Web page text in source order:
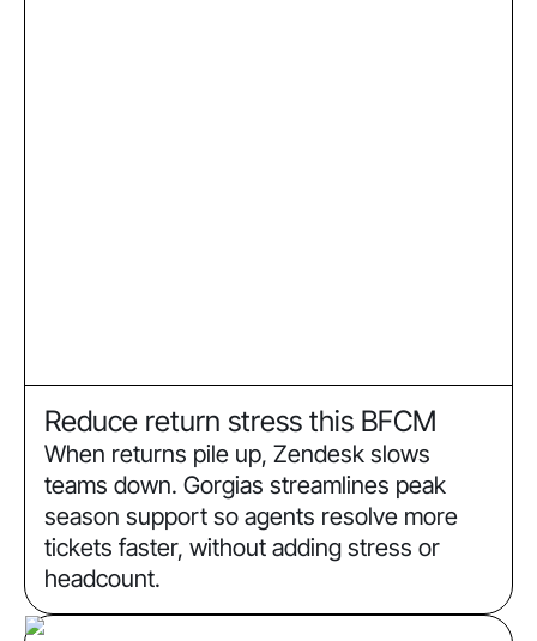
Reduce return stress this BFCM
When returns pile up, Zendesk slows
teams down. Gorgias streamlines peak
season support so agents resolve more
tickets faster, without adding stress or
headcount.